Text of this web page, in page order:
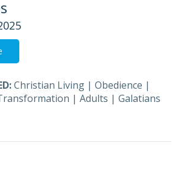
Christian Living | Obedience |
| Adults | Galatians